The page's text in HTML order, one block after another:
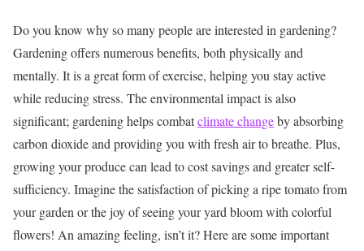
Do you know why so many people are interested in gardening?
Gardening offers numerous benefits, both physically and
mentally. It is a great form of exercise, helping you stay active
whilereducing stress. The environmental impact is also
significant; gardening helps combatclimate changeby absorbing
carbon dioxide and providing you with fresh air to breathe. Plus,
growing your produce can lead to cost savings and greater self-
sufficiency. Imagine the satisfaction of picking a ripe tomato from
your garden or the joy of seeing your yard bloom with colorful
flowers! An amazing feeling, isn’t it? Here are some important